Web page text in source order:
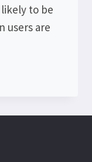
to be
users are